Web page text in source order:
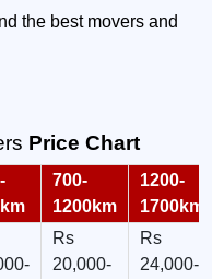
the best movers and
Price Chart
700-
1200km
1200-
1700km
Rs
20,000-
Rs
24,000-